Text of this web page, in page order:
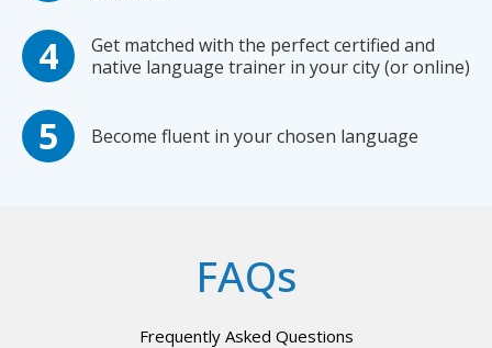
Get matched with the perfect certified and
native language trainer in your city (or online)
Become fluent in your chosen language
FAQs
Frequently Asked Questions